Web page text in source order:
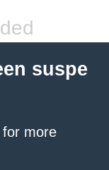
suspe
for more